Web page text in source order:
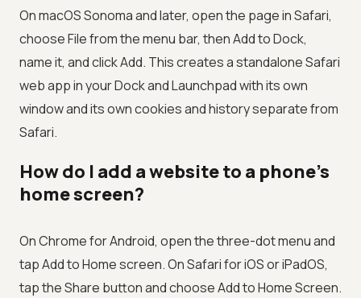
On macOS Sonoma and later, open the page in Safari,
choose File from the menu bar, then Add to Dock,
name it, and click Add. This creates a standalone Safari
web app in your Dock and Launchpad with its own
window and its own cookies and history separate from
Safari.
How do I add a website to a phone's
home screen?
On Chrome for Android, open the three-dot menu and
tap Add to Home screen. On Safari for iOS or iPadOS,
tap the Share button and choose Add to Home Screen.